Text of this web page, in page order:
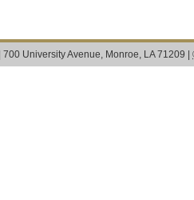
| 700 University Avenue, Monroe, LA 71209 |